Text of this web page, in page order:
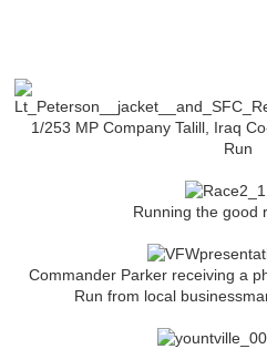
1/253 MP Company Talill, Iraq
Run
Running the good
Commander Parker receiving a
Run from local